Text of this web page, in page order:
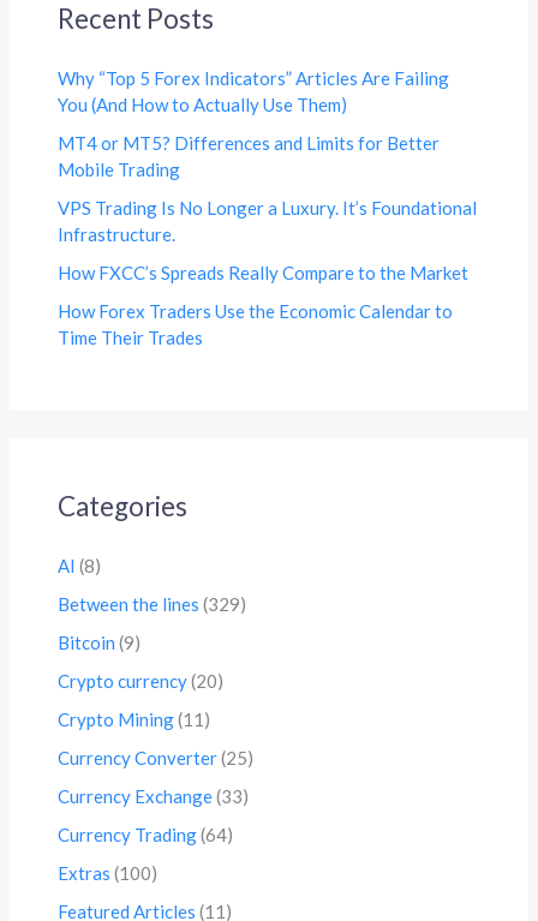
Recent Posts
Why “Top 5 Forex Indicators” Articles Are Failing
You (And How to Actually Use Them)
MT4 or MT5? Differences and Limits for Better
Mobile Trading
VPS Trading Is No Longer a Luxury. It’s Foundational
Infrastructure.
How FXCC’s Spreads Really Compare to the Market
How Forex Traders Use the Economic Calendar to
Time Their Trades
Categories
AI (8)
Between the lines (329)
Bitcoin (9)
Crypto currency(20)
Crypto Mining(11)
Currency Converter(25)
Currency Exchange(33)
Currency Trading(64)
Extras (100)
Featured Articles (11)